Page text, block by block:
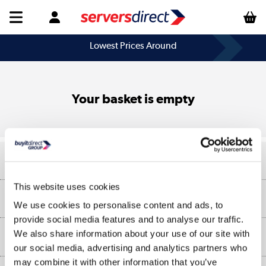
This website uses cookies
We use cookies to personalise content and ads, to
provide social media features and to analyse our traffic.
We also share information about your use of our site with
our social media, advertising and analytics partners who
may combine it with other information that you’ve
Lowest Prices Around
Your basket is empty
Help & Advice
Customer Service
Collection Points
Finance
Our Services
Delivery information
Returns
About Us